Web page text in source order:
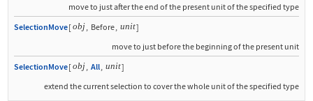
move to just after the end of the present unit of the specified type
SelectionMove[obj Before unit]
move to just before the beginning of the present unit
SelectionMove[obj All unit]
extend the current selection to cover the whole unit of the specified type